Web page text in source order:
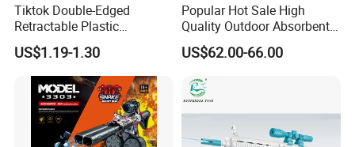
Tiktok Double-Edged
Retractable Plastic
Lightsaber Toy Swords Set
Double-Knife Pair for Unisex
Halloween Role Play Props
Toys Popular Cool Toy with
Light
US$1.19-1.30
Popular Hot Sale High
Quality Outdoor Absorbent
Shooting Target Game
Mk17 Water Ball Module
Launcher Blaster
US$62.00-66.00